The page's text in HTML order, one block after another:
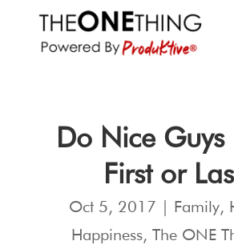
Do Nice Guys
First or
Oct 5, 2017 Family,
Happiness,The ONE